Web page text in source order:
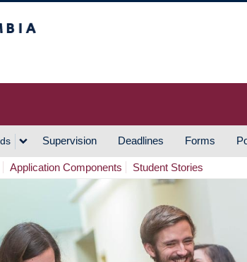
Supervision Deadlines Forms
Application Components Student Stories